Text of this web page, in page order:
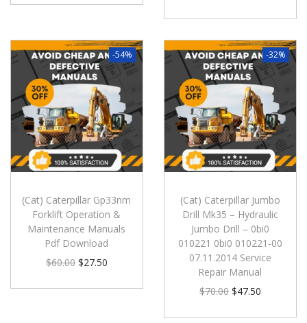
-54%
(Cat) Caterpillar Gp33nm
Forklift Operation &
Maintenance Manuals
Pdf Download
$60.00 $27.50
-32%
(Cat) Caterpillar Jumbo
Drill Mk35 – Hydraulic
Jumbo Drill – 0bi0
010221 0bi0 010221-00
07.11.2014 Service
Repair Manual
$70.00 $47.50